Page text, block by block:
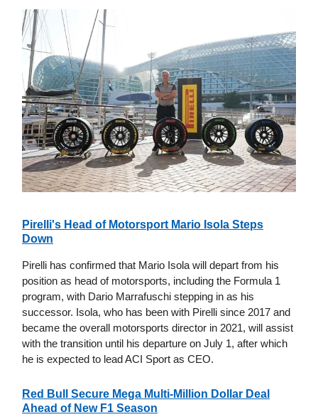
Pirelli's Head of Motorsport Mario Isola Steps
Down
Pirelli has confirmed that Mario Isola will depart from his
position as head of motorsports, including the Formula 1
program, with Dario Marrafuschi stepping in as his
successor. Isola, who has been with Pirelli since 2017 and
became the overall motorsports director in 2021, will assist
with the transition until his departure on July 1, after which
he is expected to lead ACI Sport as CEO.
Red Bull Secure Mega Multi-Million Dollar Deal
Ahead of New F1 Season